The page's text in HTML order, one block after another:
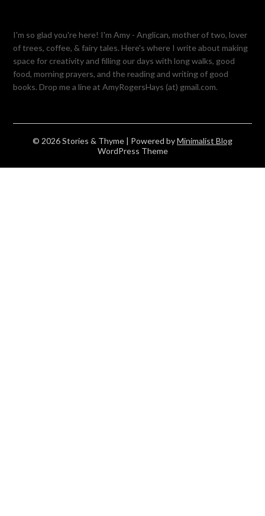
I'm so glad you're here! I'm Amy - Anglican, mother of two, lover
of trees, coffee, & fairy tales. Here's where I write about making
space for creativity and filling our days with long walks, good
food, morning prayers, and the reading and writing of good
books. Drop me a line at AmyRogersHays (at) gmail.com.
© 2026 Stories & Thyme | Powered byMinimalist Blog
WordPress Theme